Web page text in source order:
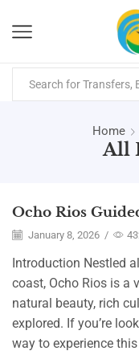
Home
All
Ocho Rios
January 8, 2026 /
Introduction Nestled
coast, Ocho Rios is a
natural beauty, rich
explored. If you’re
way to experience